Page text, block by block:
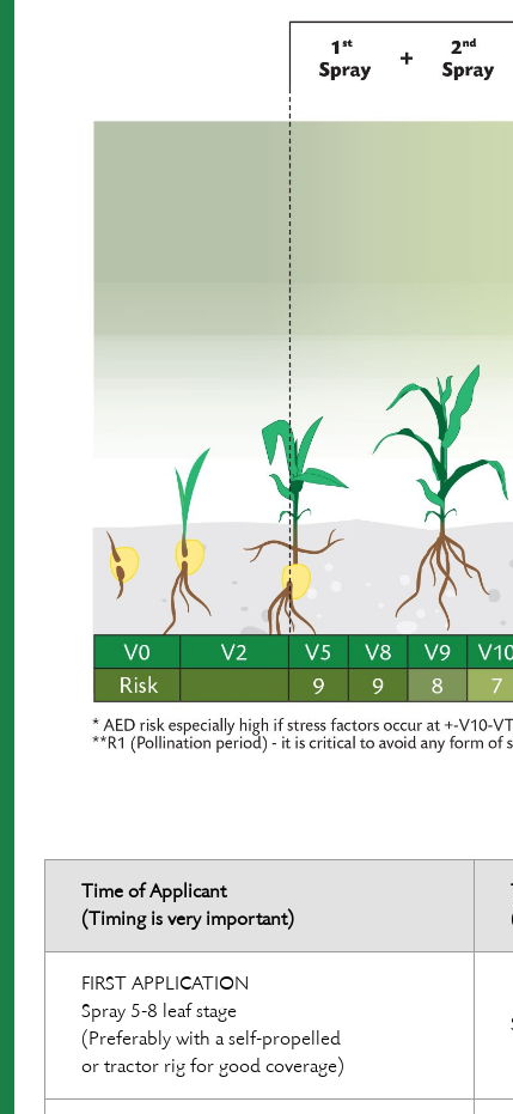
Time of Applicant
(Timing is very important)
FIRST APPLICATION
Spray 5-8 leaf stage
(Preferably with a self-propelled
or tractor rig for good coverage)